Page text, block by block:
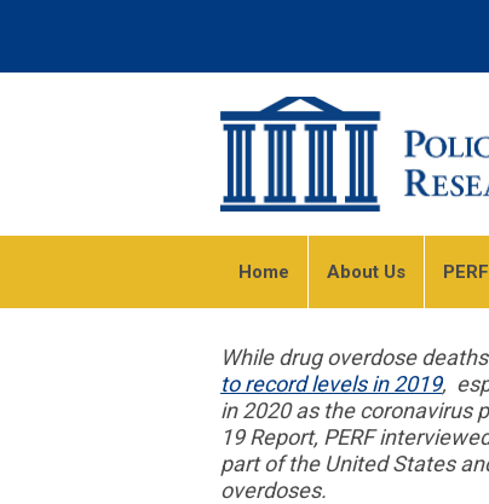
Home About Us
While drug overdose
to record levels in 2019,
in 2020 as the coronavirus
19 Report, PERF
part of the United States
overdoses.